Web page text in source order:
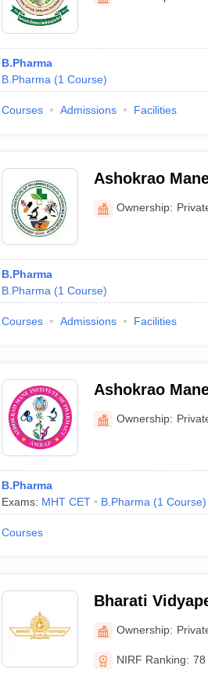
B.Pharma
B.Pharma (1 Course)
Courses Admissions Facilities
Ashokrao
Sciences and
Ownership:
B.Pharma
B.Pharma (1 Course)
Courses Admissions Facilities
Ashokrao
Ownership:
B.Pharma
Exams: MHT CET B.Pharma (1 Course)
Courses
Bharati
Kolhapur
Ownership:
NIRF Ranking: 78